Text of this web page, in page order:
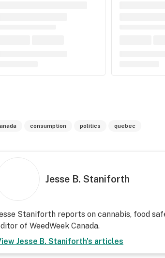
consumption politics quebec
Jesse B. Staniforth
Staniforth reports on cannabis, food
of WeedWeek Canada.
Jesse B. Staniforth's articles